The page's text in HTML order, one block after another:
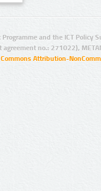
and the ICT Policy
agreement no.: 271022),
Attribution-